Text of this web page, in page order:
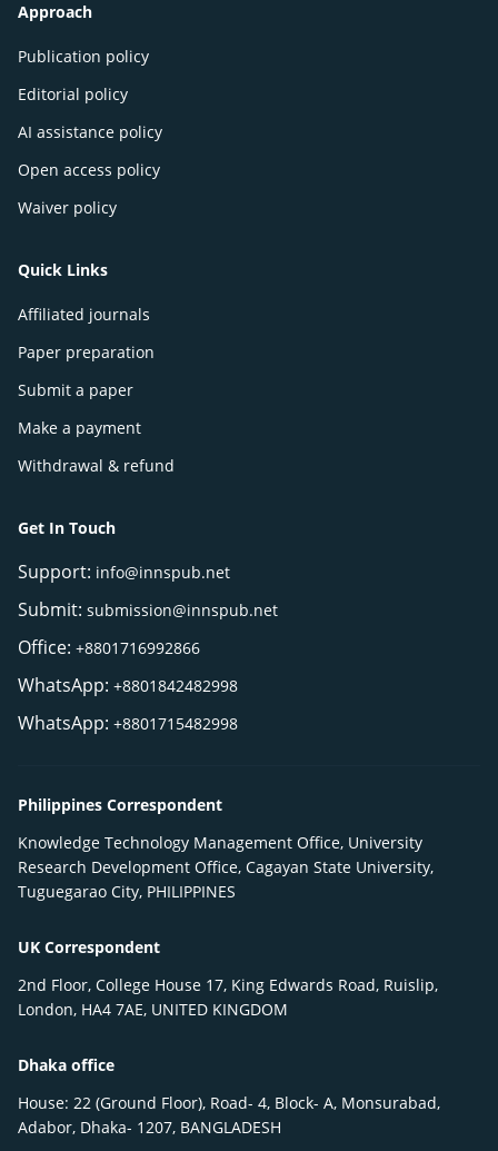
Approach
Publication policy
Editorial policy
AI assistance policy
Open access policy
Waiver policy
Quick Links
Affiliated journals
Paper preparation
Submit a paper
Make a payment
Withdrawal & refund
Get In Touch
Support: info@innspub.net
Submit: submission@innspub.net
Office: +8801716992866
WhatsApp: +8801842482998
WhatsApp: +8801715482998
Philippines Correspondent
Knowledge Technology Management Office, University
Research Development Office, Cagayan State University,
Tuguegarao City, PHILIPPINES
UK Correspondent
2nd Floor, College House 17, King Edwards Road, Ruislip,
London, HA4 7AE, UNITED KINGDOM
Dhaka office
House: 22 (Ground Floor), Road- 4, Block- A, Monsurabad,
Adabor, Dhaka- 1207, BANGLADESH